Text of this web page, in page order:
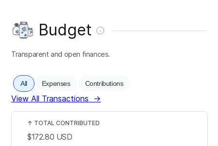
Budget
Transparent and open finances.
All Expenses Contributions
View All Transactions →
↑ TOTAL CONTRIBUTED
$172.80 USD